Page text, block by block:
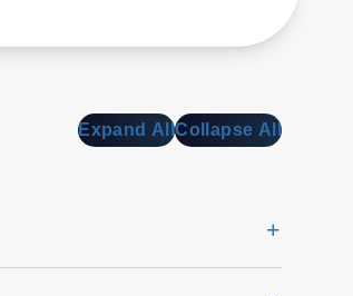
Expand AllCollapse All